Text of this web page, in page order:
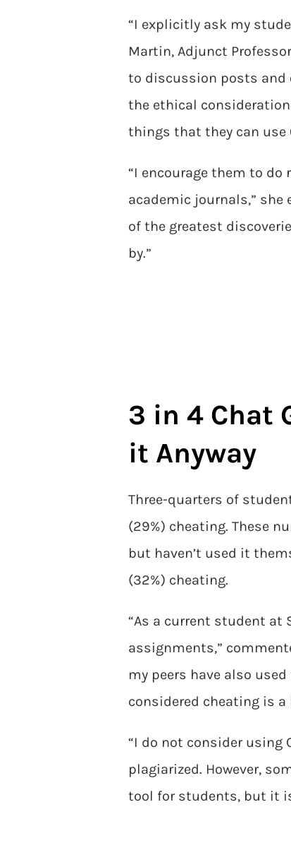
“I explicitly ask my
Martin, Adjunct
to discussion posts and
the ethical
things that they can use
“I encourage them to
academic journals,”
of the greatest
by.”
3 in 4 Chat
it Anyway
Three-quarters of
(29%) cheating. These
but haven’t used it
(32%) cheating.
“As a current student at
assignments,”
my peers have also
considered cheating is
“I do not consider using
plagiarized. However,
tool for students, but it